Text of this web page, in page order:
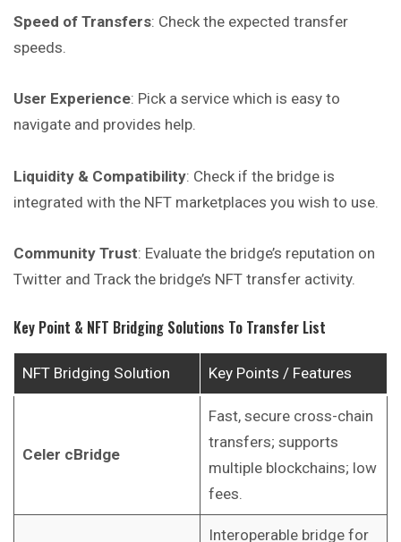
Speed of Transfers: Check the expected transfer
speeds.
User Experience: Pick a service which is easy to
navigate and provides help.
Liquidity & Compatibility: Check if the bridge is
integrated with the NFT marketplaces you wish to use.
Community Trust: Evaluate the bridge’s reputation on
Twitter and Track the bridge’s NFT transfer activity.
Key Point & NFT Bridging Solutions To Transfer List
NFT Bridging Solution Key Points / Features
Celer cBridge
Fast, secure cross-chain
transfers; supports
multiple blockchains; low
fees.
Interoperable bridge for